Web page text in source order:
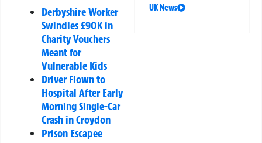
Derbyshire Worker
Swindles £90K in
Charity Vouchers
Meant for
Vulnerable Kids
Driver Flown to
Hospital After Early
Morning Single-Car
Crash in Croydon
Prison Escapee
UK News